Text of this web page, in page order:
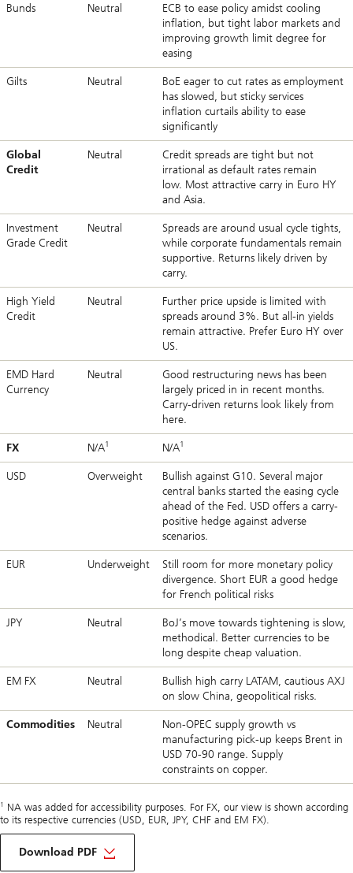
Bunds Neutral
ECB to ease policy amidst cooling
inflation, but tight labor markets and
improving growth limit degree for
easing
Gilts Neutral
BoE eager to cut rates as employment
has slowed, but sticky services
inflation curtails ability to ease
significantly
Global
Credit
Neutral
Credit spreads are tight but not
irrational as default rates remain
low. Most attractive carry in Euro HY
and Asia.
Investment
Grade Credit
Neutral
Spreads are around usual cycle tights,
while corporate fundamentals remain
supportive. Returns likely driven by
carry.
High Yield
Credit
Neutral
Further price upside is limited with
spreads around 3%. But all-in yields
remain attractive. Prefer Euro HY over
US.
EMD Hard
Currency
Neutral
Good restructuring news has been
largely priced in in recent months.
Carry-driven returns look likely from
here.
FX N/A1 N/A1
USD Overweight
Bullish against G10. Several major
central banks started the easing cycle
ahead of the Fed. USD offers a carry-
positive hedge against adverse
scenarios.
EUR Underweight
Still room for more monetary policy
divergence. Short EUR a good hedge
for French political risks
JPY Neutral
BoJ’s move towards tightening is slow,
methodical. Better currencies to be
long despite cheap valuation.
EM FX Neutral
Bullish high carry LATAM, cautious AXJ
on slow China, geopolitical risks.
Commodities Neutral
Non-OPEC supply growth vs
manufacturing pick-up keeps Brent in
USD 70-90 range. Supply
constraints on copper.
1
NA was added for accessibility purposes. For FX, our view is shown according
to its respective currencies (USD, EUR, JPY, CHF and EM FX).
Download PDF
about
macro